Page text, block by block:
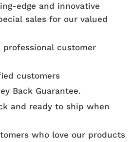
edge and innovative
sales for our valued
professional customer
customers
Back Guarantee.
and ready to ship when
who love our products